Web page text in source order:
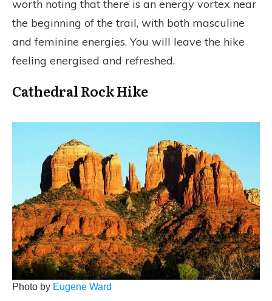
worth noting that there is an energy vortex near
the beginning of the trail, with both masculine
and feminine energies. You will leave the hike
feeling energised and refreshed.
Cathedral Rock Hike
Photo by Eugene Ward